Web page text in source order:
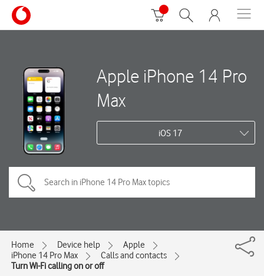
Apple iPhone 14 Pro
Max
iOS 17
Home Device help
Apple
iPhone 14 Pro Max
Calls and contacts
Turn Wi-Fi calling on or off